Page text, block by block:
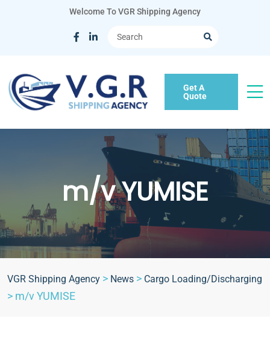
Welcome To VGR Shipping Agency
Get A
Quote
m/v YUMISE
VGR Shipping Agency > News > Cargo Loading/Discharging
> m/v YUMISE